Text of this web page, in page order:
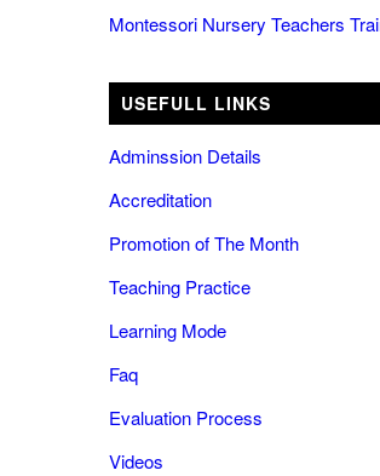
Montessori Nursery Teachers
USEFULL LINKS
Adminssion Details
Accreditation
Promotion of The Month
Teaching Practice
Learning Mode
Faq
Evaluation Process
Videos